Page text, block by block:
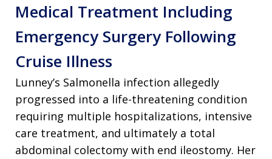
Medical Treatment Including
Emergency Surgery Following
Cruise Illness
Lunney’s Salmonella infection allegedly
progressed into a life-threatening condition
requiring multiple hospitalizations, intensive
care treatment, and ultimately a total
abdominal colectomy with end ileostomy. Her